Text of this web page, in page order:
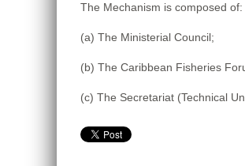
The Mechanism is composed of:
(a) The Ministerial Council;
(b) The Caribbean Fisheries
(c) The Secretariat (Technical